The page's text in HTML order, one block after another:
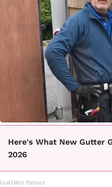
Here's What New Gutter
2026
LeafFilter Partner